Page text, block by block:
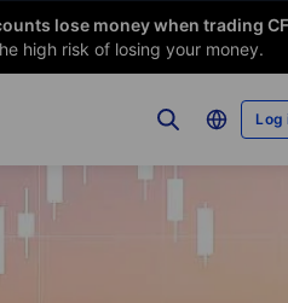
lose money when trading
high risk of losing your money.
Log